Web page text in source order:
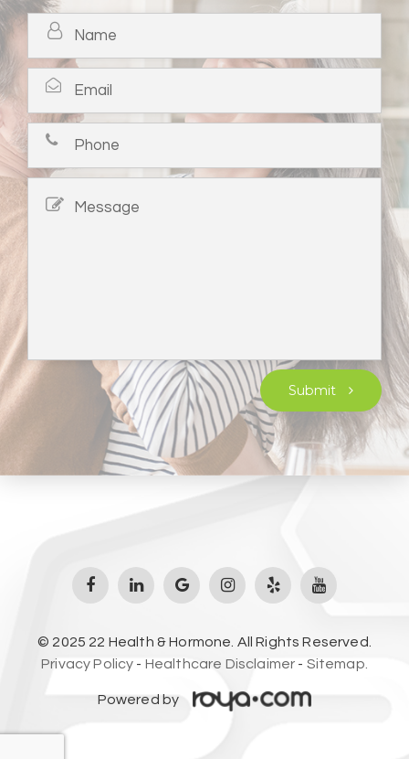
Submit
© 2025 22 Health & Hormone. All Rights Reserved.
Privacy Policy - Healthcare Disclaimer - Sitemap.
Powered by